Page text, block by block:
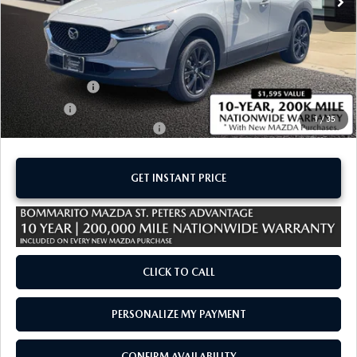
1/35
LESS
$30,140
Administrative Fee:
$620
Customer Cash
-$1,000
Sale Price:
$29,760
Add. Available Mazda Offers:
-$1,500
GET INSTANT PRICE
CLICK TO CALL
PERSONALIZE MY PAYMENT